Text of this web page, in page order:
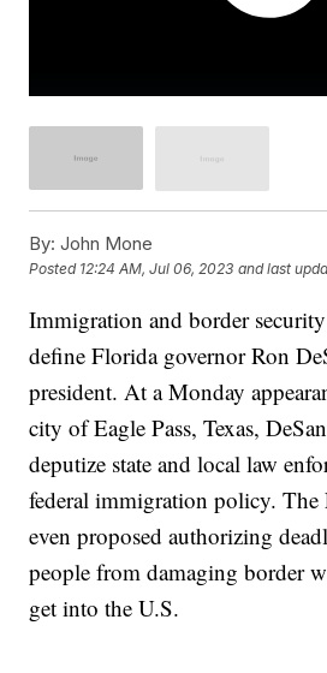
By: John Mone
Posted 12:24 AM, Jul 06, 2023 and last
Immigration and border
define Florida governor Ron
president. At a Monday
city of Eagle Pass, Texas,
deputize state and local law
federal immigration policy. The
even proposed authorizing
people from damaging border
get into the U.S.